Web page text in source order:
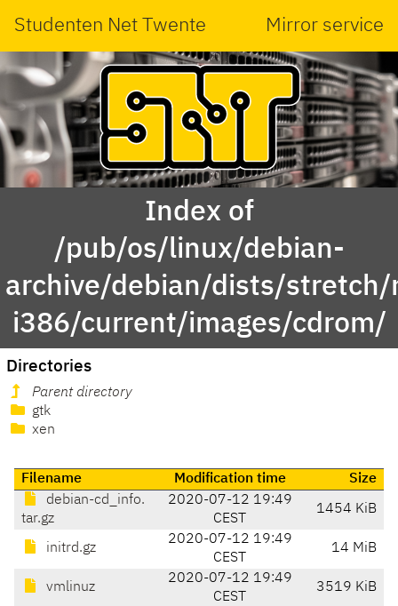
Studenten Net Twente Mirror service
Index of
/pub/os/linux/debian-
archive/debian/dists/
i386/current/images/cdrom/
Directories
Parent directory
gtk
xen
Filename Modification time
Size
debian-cd_info.
tar.gz
2020-07-12 19:49
CEST
1454 KiB
initrd.gz
2020-07-12 19:49
CEST
14 MiB
vmlinuz
2020-07-12 19:49
CEST
3519 KiB